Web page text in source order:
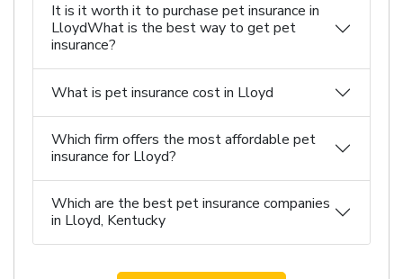
It is it worth it to purchase pet insurance in
LloydWhat is the best way to get pet
insurance?
What is pet insurance cost in Lloyd
Which firm offers the most affordable pet
insurance for Lloyd?
Which are the best pet insurance companies
in Lloyd, Kentucky